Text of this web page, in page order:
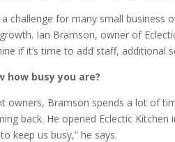
challenge for many small
Ian Bramson, owner of
if it’s time to add staff, additional
how busy you are?
owners, Bramson spends a lot of
back. He opened Eclectic
keep us busy,” he says.